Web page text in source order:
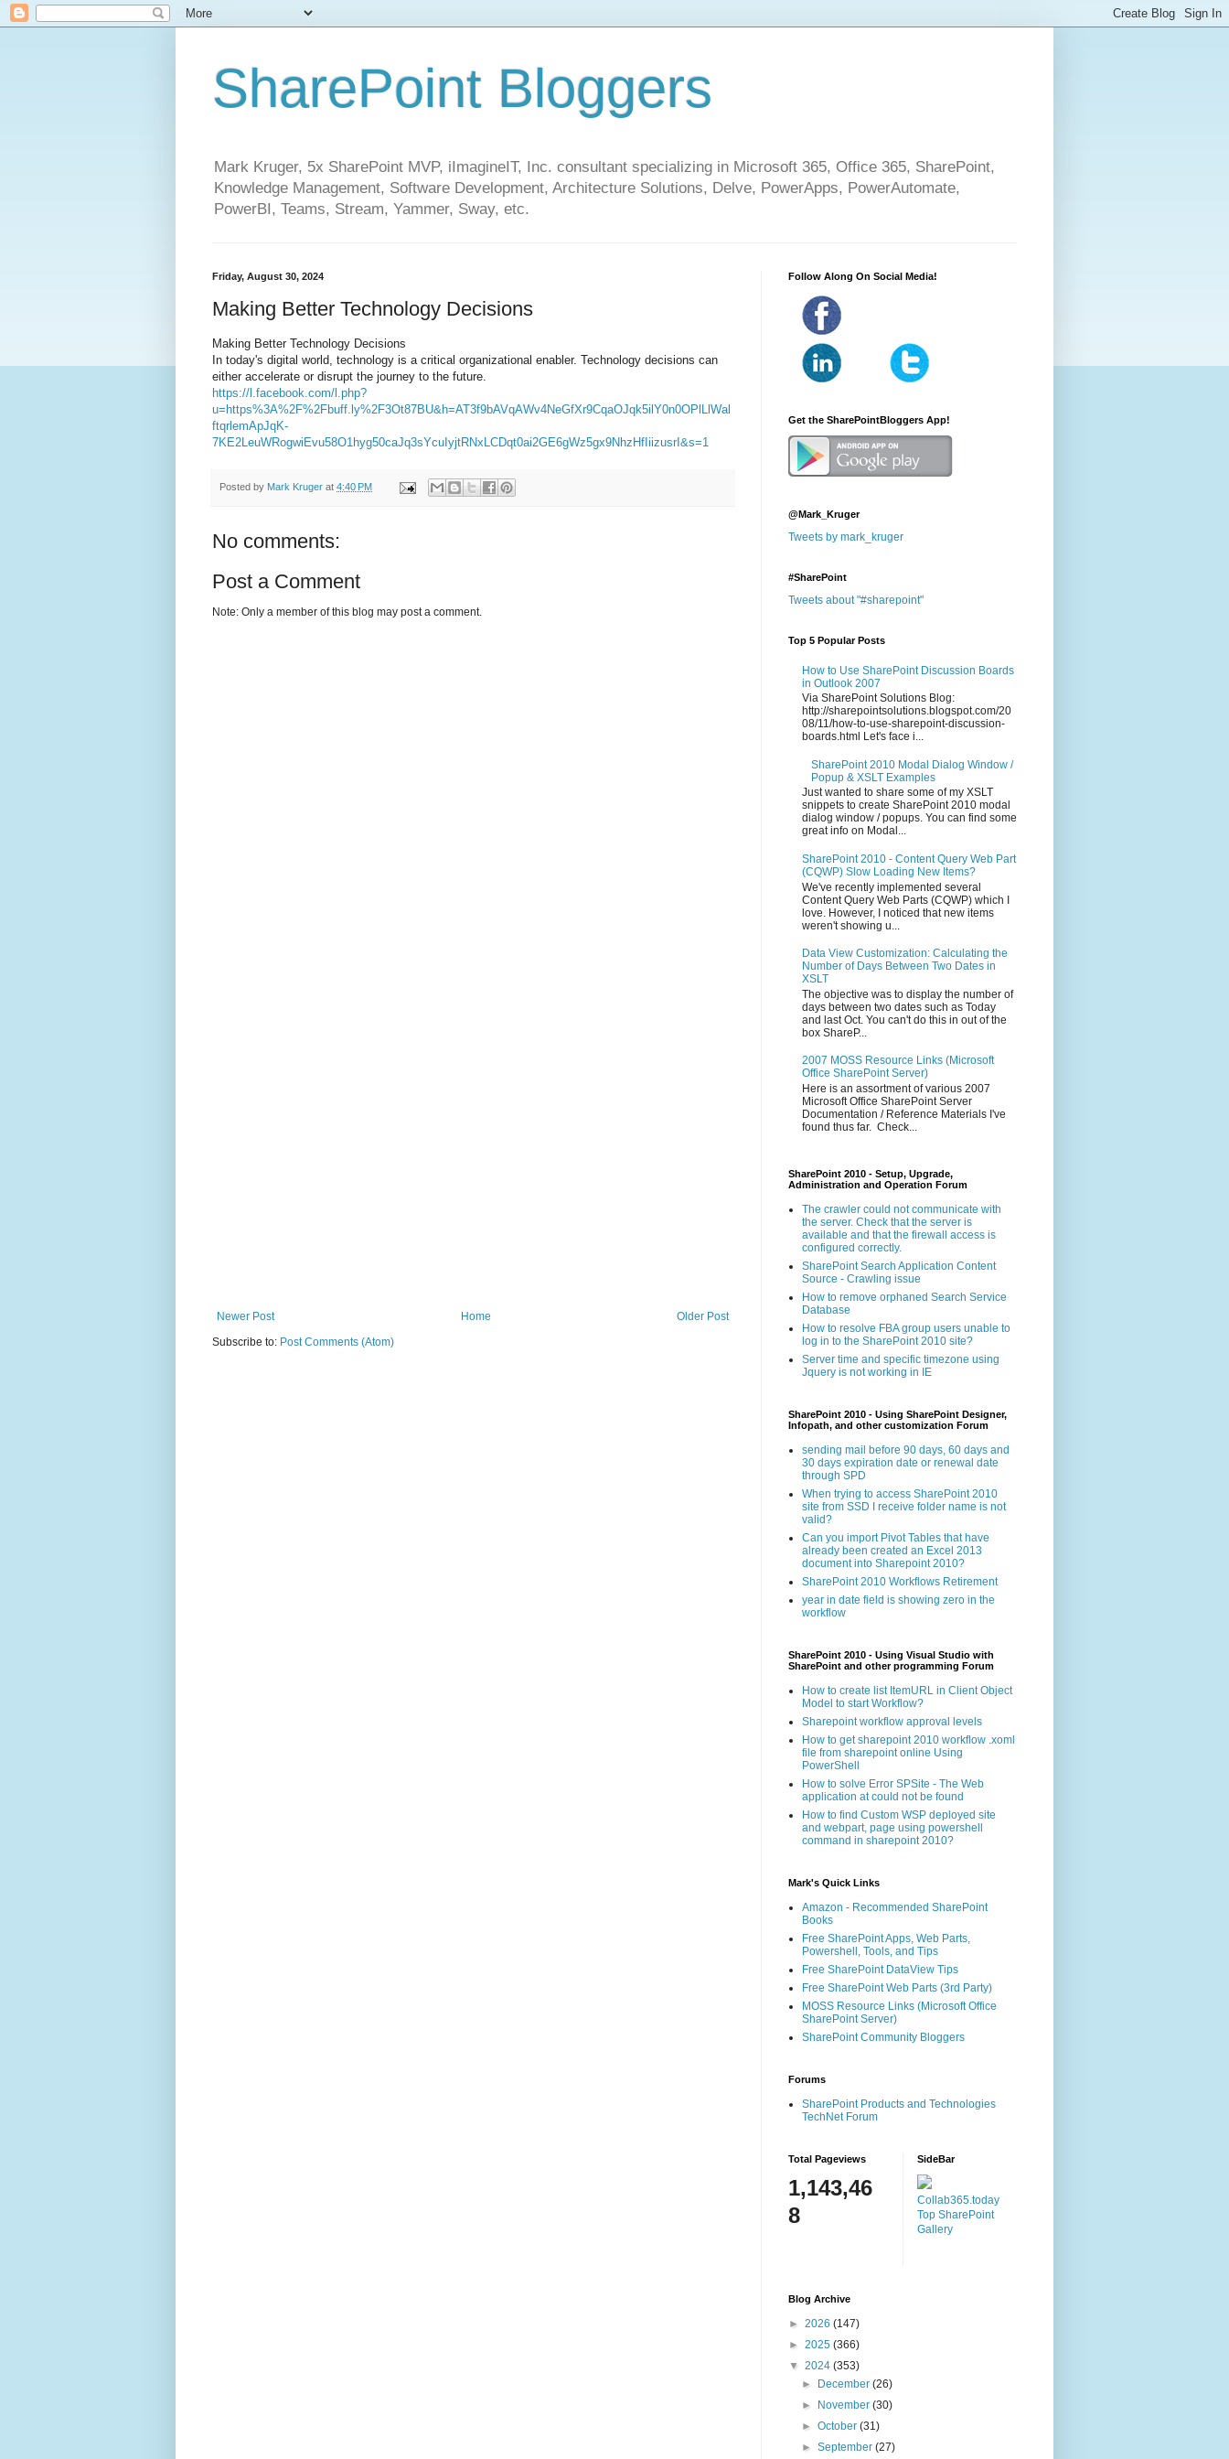
SharePoint Bloggers
Mark Kruger, 5x SharePoint MVP, iImagineIT, Inc. consultant specializing in Microsoft 365, Office 365, SharePoint,
Knowledge Management, Software Development, Architecture Solutions, Delve, PowerApps, PowerAutomate,
PowerBI, Teams, Stream, Yammer, Sway, etc.
Friday, August 30, 2024
Making Better Technology Decisions
Making Better Technology Decisions
In today's digital world, technology is a critical organizational enabler. Technology decisions can
either accelerate or disrupt the journey to the future.
https://l.facebook.com/l.php?
u=https%3A%2F%2Fbuff.ly%2F3Ot87BU&h=AT3f9bAVqAWv4NeGfXr9CqaOJqk5ilY0n0OPlLlWal
ftqrlemApJqK-
7KE2LeuWRogwiEvu58O1hyg50caJq3sYcuIyjtRNxLCDqt0ai2GE6gWz5gx9NhzHfIiizusrI&s=1
Posted by Mark Kruger at 4:40 PM
No comments:
Post a Comment
Note: Only a member of this blog may post a comment.
Newer Post Older Post
Home
Subscribe to: Post Comments (Atom)
Follow Along On Social Media!
Get the SharePointBloggers App!
@Mark_Kruger
Tweets by mark_kruger
#SharePoint
Tweets about "#sharepoint"
Top 5 Popular Posts
How to Use SharePoint Discussion Boards
in Outlook 2007
Via SharePoint Solutions Blog:
http://sharepointsolutions.blogspot.com/20
08/11/how-to-use-sharepoint-discussion-
boards.html Let's face i...
SharePoint 2010 Modal Dialog Window /
Popup & XSLT Examples
Just wanted to share some of my XSLT
snippets to create SharePoint 2010 modal
dialog window / popups. You can find some
great info on Modal...
SharePoint 2010 - Content Query Web Part
(CQWP) Slow Loading New Items?
We've recently implemented several
Content Query Web Parts (CQWP) which I
love. However, I noticed that new items
weren't showing u...
Data View Customization: Calculating the
Number of Days Between Two Dates in
XSLT
The objective was to display the number of
days between two dates such as Today
and last Oct. You can't do this in out of the
box ShareP...
2007 MOSS Resource Links (Microsoft
Office SharePoint Server)
Here is an assortment of various 2007
Microsoft Office SharePoint Server
Documentation / Reference Materials I've
found thus far. Check...
SharePoint 2010 - Setup, Upgrade,
Administration and Operation Forum
The crawler could not communicate with
the server. Check that the server is
available and that the firewall access is
configured correctly.
SharePoint Search Application Content
Source - Crawling issue
How to remove orphaned Search Service
Database
How to resolve FBA group users unable to
log in to the SharePoint 2010 site?
Server time and specific timezone using
Jquery is not working in IE
SharePoint 2010 - Using SharePoint Designer,
Infopath, and other customization Forum
sending mail before 90 days, 60 days and
30 days expiration date or renewal date
through SPD
When trying to access SharePoint 2010
site from SSD I receive folder name is not
valid?
Can you import Pivot Tables that have
already been created an Excel 2013
document into Sharepoint 2010?
SharePoint 2010 Workflows Retirement
year in date field is showing zero in the
workflow
SharePoint 2010 - Using Visual Studio with
SharePoint and other programming Forum
How to create list ItemURL in Client Object
Model to start Workflow?
Sharepoint workflow approval levels
How to get sharepoint 2010 workflow .xoml
file from sharepoint online Using
PowerShell
How to solve Error SPSite - The Web
application at could not be found
How to find Custom WSP deployed site
and webpart, page using powershell
command in sharepoint 2010?
Mark's Quick Links
Amazon - Recommended SharePoint
Books
Free SharePoint Apps, Web Parts,
Powershell, Tools, and Tips
Free SharePoint DataView Tips
Free SharePoint Web Parts (3rd Party)
MOSS Resource Links (Microsoft Office
SharePoint Server)
SharePoint Community Bloggers
Forums
SharePoint Products and Technologies
TechNet Forum
Total Pageviews
1,143,46
8
SideBar
Collab365.today
Top SharePoint
Gallery
Blog Archive
► 2026 (147)
► 2025 (366)
▼ 2024 (353)
►
December(26)
►
November(30)
►October(31)
►September(27)